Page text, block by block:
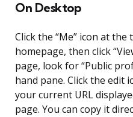
On Desktop
Click the “Me” icon at
homepage, then click
page, look for “Public
hand pane. Click the edit
your current URL
page. You can copy it